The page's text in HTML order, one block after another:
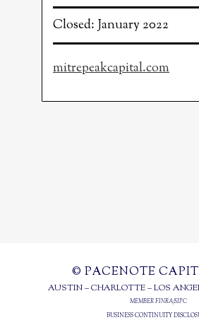
Closed: January 2022
mitrepeakcapital.com
© PACENOTE
AUSTIN – CHARLOTTE – LOS
MEMBERFINRA/SIPC
BUSINESS CONTINUITY